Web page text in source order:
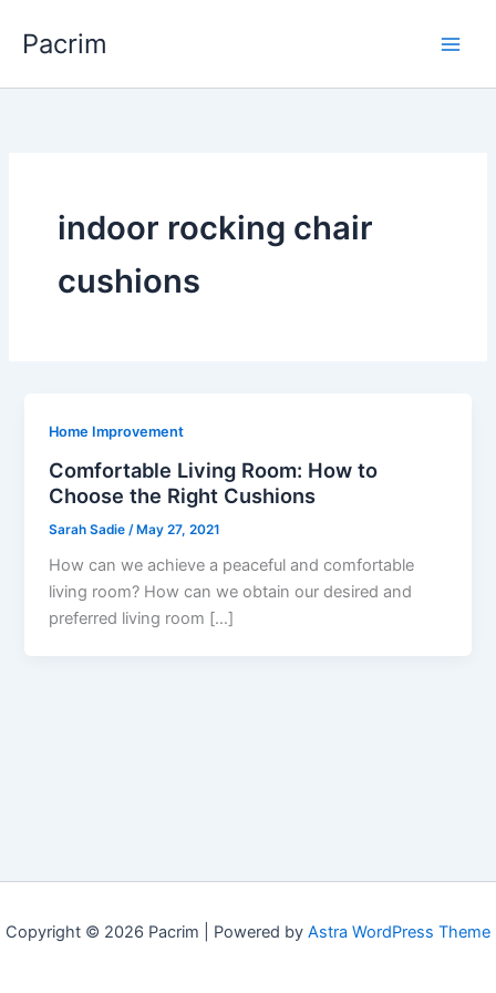
Pacrim
indoor rocking chair
cushions
Home Improvement
Comfortable Living Room: How to
Choose the Right Cushions
Sarah Sadie /May 27, 2021
How can we achieve a peaceful and comfortable
living room? How can we obtain our desired and
preferred living room […]
Copyright © 2026 Pacrim | Powered by Astra WordPress Theme